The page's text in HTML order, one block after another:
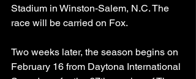
Stadium in Winston-Salem, N.C. The
race will be carried on Fox.
Two weeks later, the season begins on
February 16 from Daytona International